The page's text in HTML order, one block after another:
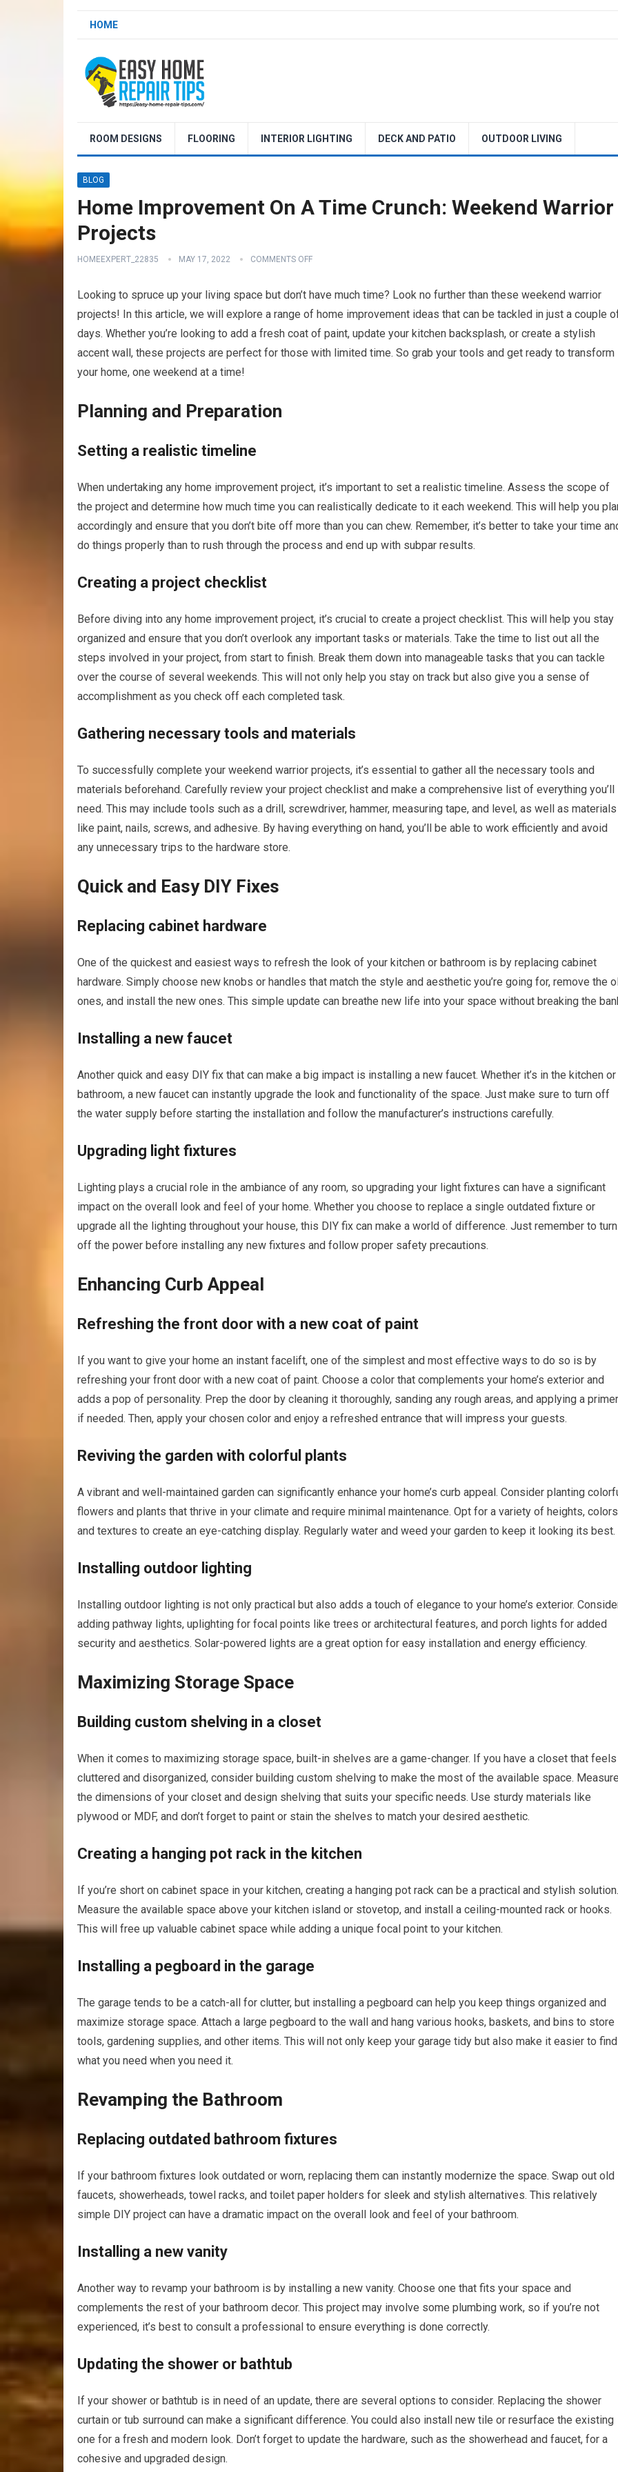
HOME
ROOM DESIGNS FLOORING INTERIOR LIGHTING DECK AND PATIO OUTDOOR LIVING
BLOG
Home Improvement On A Time Crunch: Weekend Warrior
Projects
HOMEEXPERT_22835 MAY 17, 2022 COMMENTS OFF
Looking to spruce up your living space but don’t have much time? Look no further than these weekend warrior
projects! In this article, we will explore a range of home improvement ideas that can be tackled in just a couple
days. Whether you’re looking to add a fresh coat of paint, update your kitchen backsplash, or create a stylish
accent wall, these projects are perfect for those with limited time. So grab your tools and get ready to transform
your home, one weekend at a time!
Planning and Preparation
Setting a realistic timeline
When undertaking any home improvement project, it’s important to set a realistic timeline. Assess the scope of
the project and determine how much time you can realistically dedicate to it each weekend. This will help you
accordingly and ensure that you don’t bite off more than you can chew. Remember, it’s better to take your time
do things properly than to rush through the process and end up with subpar results.
Creating a project checklist
Before diving into any home improvement project, it’s crucial to create a project checklist. This will help you stay
organized and ensure that you don’t overlook any important tasks or materials. Take the time to list out all the
steps involved in your project, from start to finish. Break them down into manageable tasks that you can tackle
over the course of several weekends. This will not only help you stay on track but also give you a sense of
accomplishment as you check off each completed task.
Gathering necessary tools and materials
To successfully complete your weekend warrior projects, it’s essential to gather all the necessary tools and
materials beforehand. Carefully review your project checklist and make a comprehensive list of everything you’ll
need. This may include tools such as a drill, screwdriver, hammer, measuring tape, and level, as well as materials
like paint, nails, screws, and adhesive. By having everything on hand, you’ll be able to work efficiently and avoid
any unnecessary trips to the hardware store.
Quick and Easy DIY Fixes
Replacing cabinet hardware
One of the quickest and easiest ways to refresh the look of your kitchen or bathroom is by replacing cabinet
hardware. Simply choose new knobs or handles that match the style and aesthetic you’re going for, remove the
ones, and install the new ones. This simple update can breathe new life into your space without breaking the
Installing a new faucet
Another quick and easy DIY fix that can make a big impact is installing a new faucet. Whether it’s in the kitchen or
bathroom, a new faucet can instantly upgrade the look and functionality of the space. Just make sure to turn off
the water supply before starting the installation and follow the manufacturer’s instructions carefully.
Upgrading light fixtures
Lighting plays a crucial role in the ambiance of any room, so upgrading your light fixtures can have a significant
impact on the overall look and feel of your home. Whether you choose to replace a single outdated fixture or
upgrade all the lighting throughout your house, this DIY fix can make a world of difference. Just remember to turn
off the power before installing any new fixtures and follow proper safety precautions.
Enhancing Curb Appeal
Refreshing the front door with a new coat of paint
If you want to give your home an instant facelift, one of the simplest and most effective ways to do so is by
refreshing your front door with a new coat of paint. Choose a color that complements your home’s exterior and
adds a pop of personality. Prep the door by cleaning it thoroughly, sanding any rough areas, and applying a primer
if needed. Then, apply your chosen color and enjoy a refreshed entrance that will impress your guests.
Reviving the garden with colorful plants
A vibrant and well-maintained garden can significantly enhance your home’s curb appeal. Consider planting
flowers and plants that thrive in your climate and require minimal maintenance. Opt for a variety of heights,
and textures to create an eye-catching display. Regularly water and weed your garden to keep it looking its best.
Installing outdoor lighting
Installing outdoor lighting is not only practical but also adds a touch of elegance to your home’s exterior.
adding pathway lights, uplighting for focal points like trees or architectural features, and porch lights for added
security and aesthetics. Solar-powered lights are a great option for easy installation and energy efficiency.
Maximizing Storage Space
Building custom shelving in a closet
When it comes to maximizing storage space, built-in shelves are a game-changer. If you have a closet that feels
cluttered and disorganized, consider building custom shelving to make the most of the available space.
the dimensions of your closet and design shelving that suits your specific needs. Use sturdy materials like
plywood or MDF, and don’t forget to paint or stain the shelves to match your desired aesthetic.
Creating a hanging pot rack in the kitchen
If you’re short on cabinet space in your kitchen, creating a hanging pot rack can be a practical and stylish solution.
Measure the available space above your kitchen island or stovetop, and install a ceiling-mounted rack or hooks.
This will free up valuable cabinet space while adding a unique focal point to your kitchen.
Installing a pegboard in the garage
The garage tends to be a catch-all for clutter, but installing a pegboard can help you keep things organized and
maximize storage space. Attach a large pegboard to the wall and hang various hooks, baskets, and bins to store
tools, gardening supplies, and other items. This will not only keep your garage tidy but also make it easier to find
what you need when you need it.
Revamping the Bathroom
Replacing outdated bathroom fixtures
If your bathroom fixtures look outdated or worn, replacing them can instantly modernize the space. Swap out old
faucets, showerheads, towel racks, and toilet paper holders for sleek and stylish alternatives. This relatively
simple DIY project can have a dramatic impact on the overall look and feel of your bathroom.
Installing a new vanity
Another way to revamp your bathroom is by installing a new vanity. Choose one that fits your space and
complements the rest of your bathroom decor. This project may involve some plumbing work, so if you’re not
experienced, it’s best to consult a professional to ensure everything is done correctly.
Updating the shower or bathtub
If your shower or bathtub is in need of an update, there are several options to consider. Replacing the shower
curtain or tub surround can make a significant difference. You could also install new tile or resurface the existing
one for a fresh and modern look. Don’t forget to update the hardware, such as the showerhead and faucet, for a
cohesive and upgraded design.